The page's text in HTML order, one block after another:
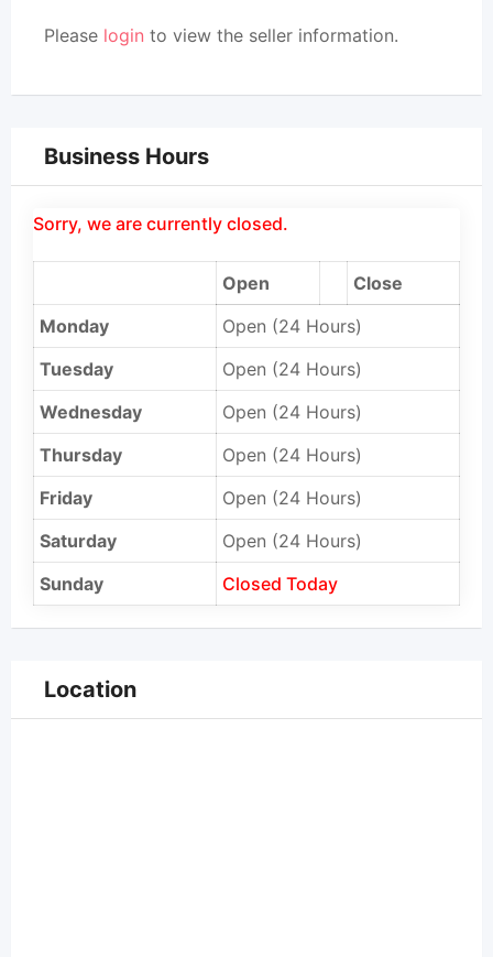
Please login to view the seller information.
Business Hours
Sorry, we are currently closed.
Open
Close
Monday
Open (24 Hours)
Tuesday
Open (24 Hours)
Wednesday
Open (24 Hours)
Thursday
Open (24 Hours)
Friday
Open (24 Hours)
Saturday
Open (24 Hours)
Sunday
Closed Today
Location